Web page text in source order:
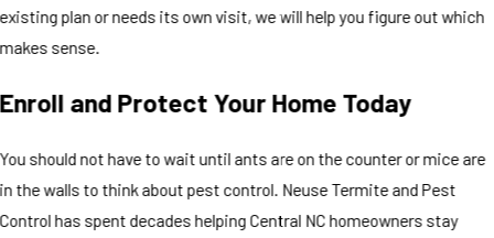
existing plan or needs its own visit, we will help you figure out which
makes sense.
Enroll and Protect Your Home Today
You should not have to wait until ants are on the counter or mice are
in the walls to think about pest control. Neuse Termite and Pest
Control has spent decades helping Central NC homeowners stay